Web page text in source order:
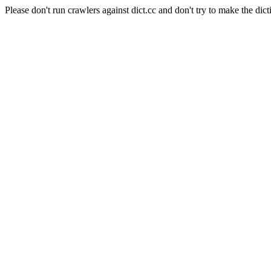
Please don't run crawlers against dict.cc and don't try to make the